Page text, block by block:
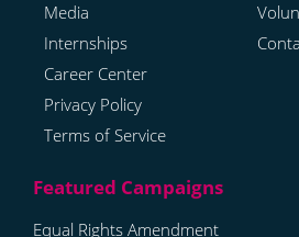
Media
Internships
Career Center
Privacy Policy
Terms of Service
Equal Rights Amendment